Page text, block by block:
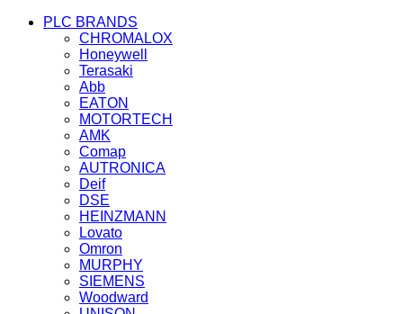
PLC BRANDS
CHROMALOX
Honeywell
Terasaki
Abb
EATON
MOTORTECH
AMK
Comap
AUTRONICA
Deif
DSE
HEINZMANN
Lovato
Omron
MURPHY
SIEMENS
Woodward